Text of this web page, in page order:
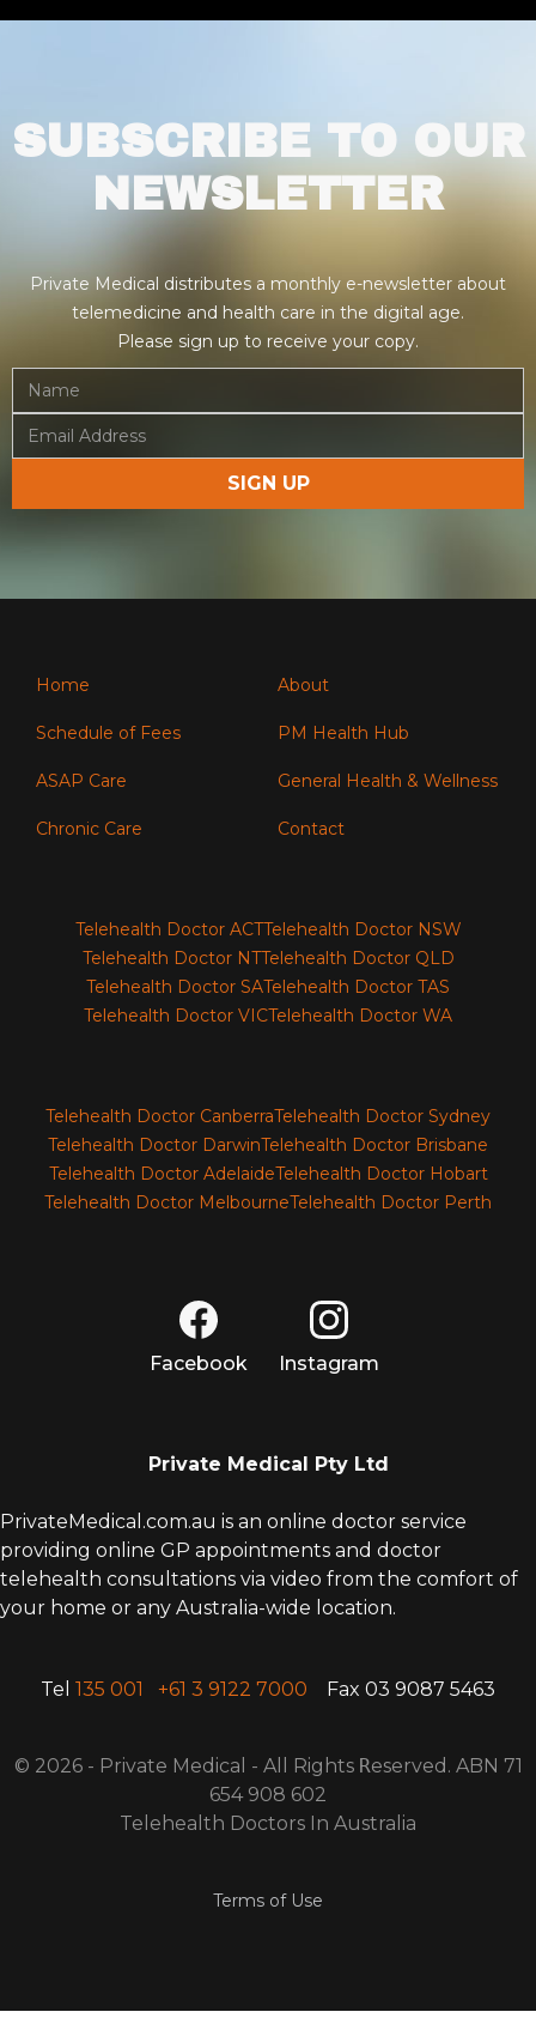
SUBSCRIBE TO OUR
NEWSLETTER
Private Medical distributes a monthly e-newsletter about
telemedicine and health care in the digital age.
Please sign up to receive your copy.
Home About
Schedule of Fees PM Health Hub
ASAP Care General Health & Wellness
Chronic Care Contact
Telehealth Doctor ACTTelehealth Doctor NSW
Telehealth Doctor NTTelehealth Doctor QLD
Telehealth Doctor SATelehealth Doctor TAS
Telehealth Doctor VICTelehealth Doctor WA
Telehealth Doctor CanberraTelehealth Doctor Sydney
Telehealth Doctor DarwinTelehealth Doctor Brisbane
Telehealth Doctor AdelaideTelehealth Doctor Hobart
Telehealth Doctor MelbourneTelehealth Doctor Perth
Facebook Instagram
Private Medical Pty Ltd
PrivateMedical.com.au is an online doctor service
providing online GP appointments and doctor
telehealth consultations via video from the comfort of
your home or any Australia-wide location.
Tel 135 001 +61 3 9122 7000 Fax 03 9087 5463
© 2026 - Private Medical - All Rights Reserved. ABN 71
654 908 602
Telehealth Doctors In Australia
Terms of Use